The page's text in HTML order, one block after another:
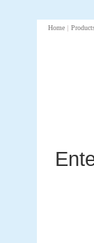
Home |